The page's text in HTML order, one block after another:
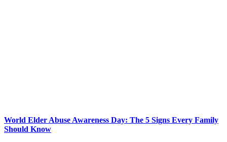
World Elder Abuse Awareness Day: The 5 Signs Every Family
Should Know